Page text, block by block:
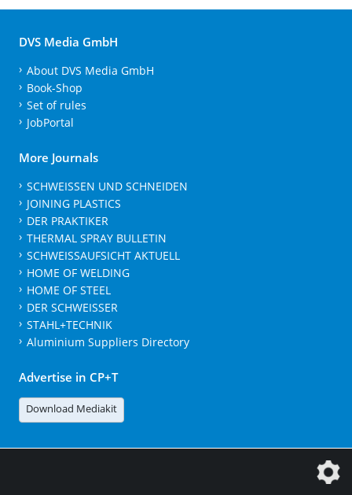
DVS Media GmbH
About DVS Media GmbH
Book-Shop
Set of rules
JobPortal
More Journals
SCHWEISSEN UND SCHNEIDEN
JOINING PLASTICS
DER PRAKTIKER
THERMAL SPRAY BULLETIN
SCHWEISSAUFSICHT AKTUELL
HOME OF WELDING
HOME OF STEEL
DER SCHWEISSER
STAHL+TECHNIK
Aluminium Suppliers Directory
Advertise in CP+T
Download Mediakit